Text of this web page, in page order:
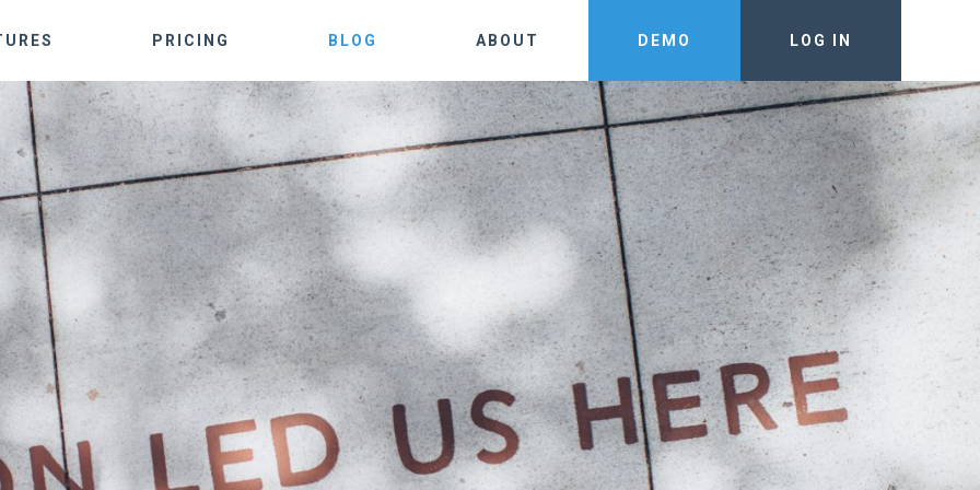
PRICING BLOG ABOUT DEMO LOG IN